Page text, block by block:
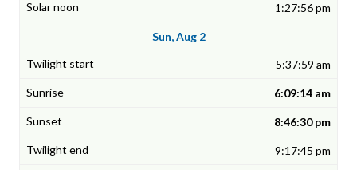
1:27:56 pm
Sun, Aug 2
5:37:59 am
6:09:14 am
8:46:30 pm
9:17:45 pm